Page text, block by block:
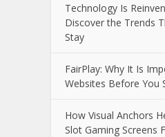
Technology Is
Discover the Trends
Stay
FairPlay: Why It Is
Websites Before You
How Visual Anchors
Slot Gaming Screens